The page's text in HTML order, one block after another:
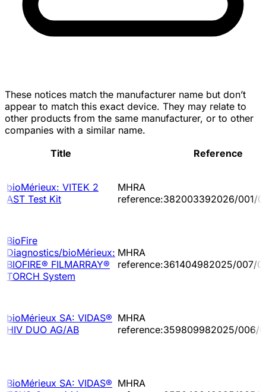
These notices match the manufacturer name but don’t
appear to match this exact device. They may relate to
other products from the same manufacturer, or to other
companies with a similar name.
Title
Reference
bioMérieux: VITEK 2
AST Test Kit
MHRA
reference:382003392026/001/
BioFire
Diagnostics/bioMérieux:
BIOFIRE® FILMARRAY®
TORCH System
MHRA
reference:361404982025/007/
bioMérieux SA: VIDAS®
HIV DUO AG/AB
MHRA
reference:359809982025/006/
BioMérieux SA: VIDAS® MHRA